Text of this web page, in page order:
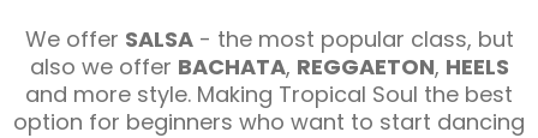
We offer SALSA- the most popular class, but
also we offer BACHATA, REGGAETON, HEELS
and more style. Making Tropical Soul the best
option for beginners who want to start dancing